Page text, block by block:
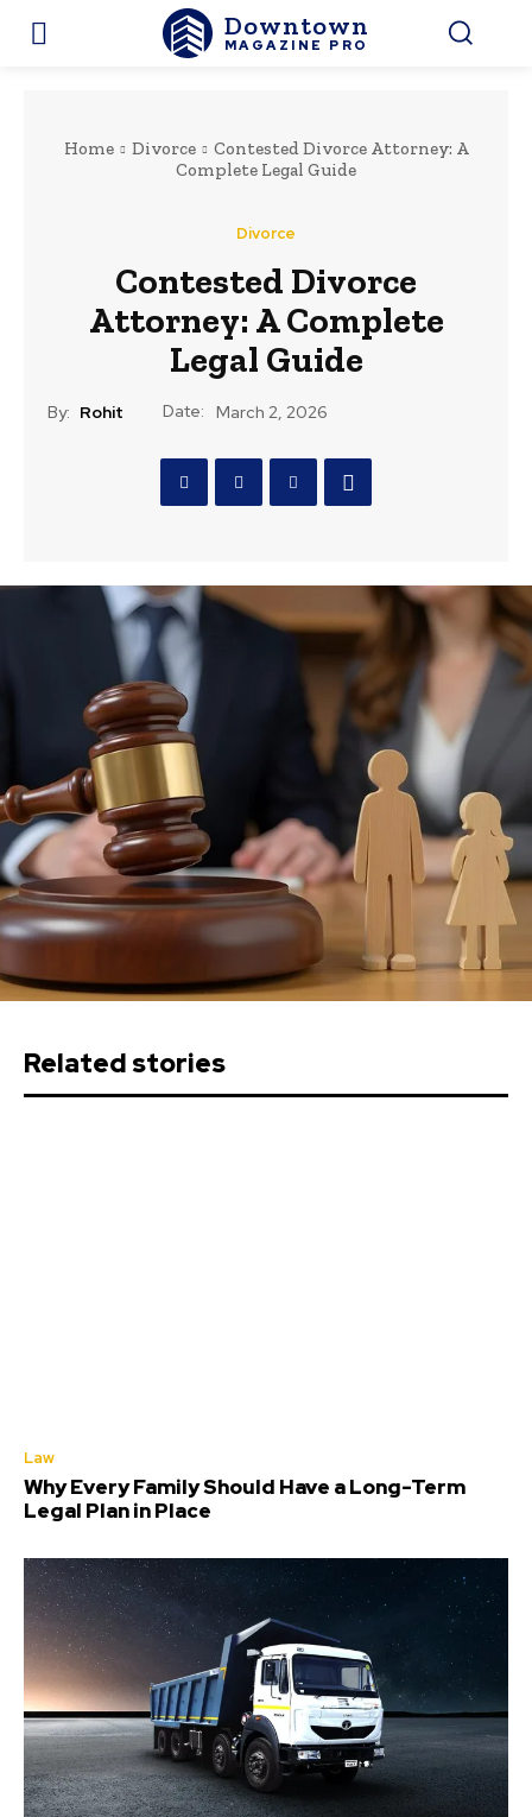
Downtown
MAGAZINE PRO
Home Divorce
Contested Divorce Attorney: A
Complete Legal Guide
Divorce
Contested Divorce
Attorney: A Complete
Legal Guide
By: Rohit Date: March 2, 2026
Related stories
Law
Why Every Family Should Have a Long-Term
Legal Plan in Place